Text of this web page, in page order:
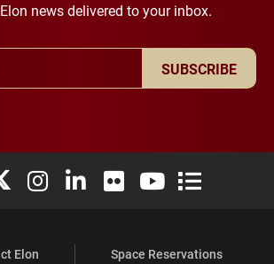
news delivered to your inbox.
SUBSCRIBE
Facebook
Elon University X (formerly Twitter)
Elon University Instagram
Elon University LinkedIn
Elon University Flickr
Elon University
Elon
Elon
Space Reservations